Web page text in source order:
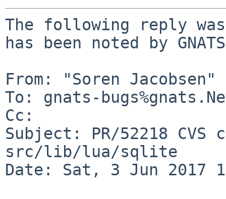
The following reply
has been noted by
From: "Soren Jacobsen"
To: gnats-
Cc:
Subject: PR/52218
src/lib/lua/sqlite
Date: Sat, 3 Jun 2017